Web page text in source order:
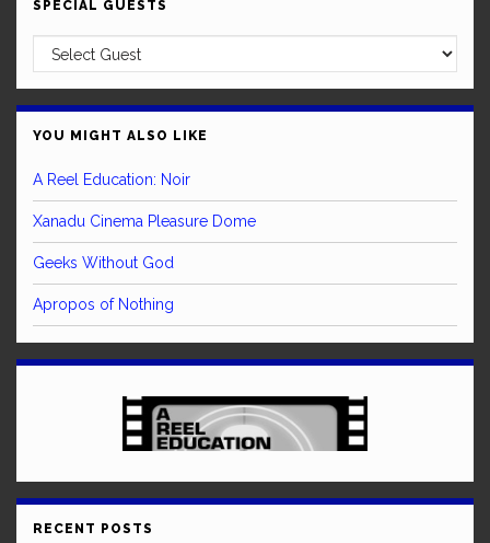
SPECIAL GUESTS
YOU MIGHT ALSO LIKE
A Reel Education: Noir
Xanadu Cinema Pleasure Dome
Geeks Without God
Apropos of Nothing
RECENT POSTS